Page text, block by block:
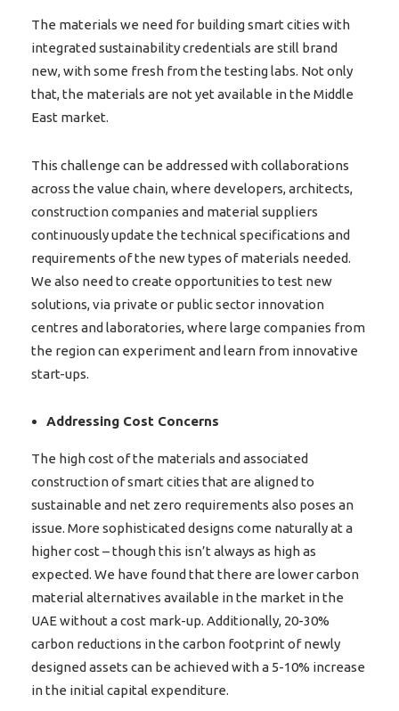
The materials we need for building smart cities with
integrated sustainability credentials are still brand
new, with some fresh from the testing labs. Not only
that, the materials are not yet available in the Middle
East market.
This challenge can be addressed with collaborations
across the value chain, where developers, architects,
construction companies and material suppliers
continuously update the technical specifications and
requirements of the new types of materials needed.
We also need to create opportunities to test new
solutions, via private or public sector innovation
centres and laboratories, where large companies from
the region can experiment and learn from innovative
start-ups.
Addressing Cost Concerns
The high cost of the materials and associated
construction of smart cities that are aligned to
sustainable and net zero requirements also poses an
issue. More sophisticated designs come naturally at a
higher cost – though this isn’t always as high as
expected. We have found that there are lower carbon
material alternatives available in the market in the
UAE without a cost mark-up. Additionally, 20-30%
carbon reductions in the carbon footprint of newly
designed assets can be achieved with a 5-10% increase
in the initial capital expenditure.